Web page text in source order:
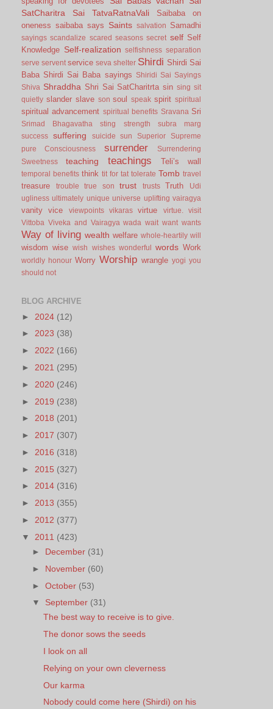
SatCharitra
Sai TatvaRatnaVali
Saibaba on
oneness saibaba says Saints salvation Samadhi
sayings scandalize scared seasons secret self Self
Knowledge Self-realization selfishness separation
serve servent service seva shelter Shirdi Shirdi Sai
Baba Shirdi Sai Baba sayings
Shiridi Sai Sayings
Shiva Shraddha Shri Sai SatCharitrta sin sing sit
quietly slander slave son soul speak spirit spiritual
spiritual advancement spiritual benefits Sravana Sri
Srimad Bhagavatha sting strength
subra marg
success
suffering suicide sun Superior
Supreme
pure Consciousness
surrender
Surrendering
Sweetness
teaching teachings Teli’s wall
temporal benefits think tit for tat tolerate Tomb travel
treasure trouble true son trust trusts Truth
Udi
ugliness ultimately unique universe uplifting vairagya
vanity vice viewpoints vikaras virtue virtue.
visit
Vittoba Viveka and Vairagya wada wait want wants
Way of living wealth welfare whole-heartily will
wisdom wise wish wishes wonderful words Work
worldly honour Worry Worship wrangle yogi you
should not
BLOG ARCHIVE
► 2024 (12)
► 2023 (38)
► 2022 (166)
► 2021 (295)
► 2020 (246)
► 2019 (238)
► 2018 (201)
► 2017 (307)
► 2016 (318)
► 2015 (327)
► 2014 (316)
► 2013 (355)
► 2012 (377)
▼ 2011 (423)
► December (31)
► November (60)
►October (53)
▼ September (31)
The best way to receive is to give.
The donor sows the seeds
I look on all
Relying on your own cleverness
Our karma
Nobody could come here (Shirdi) on his